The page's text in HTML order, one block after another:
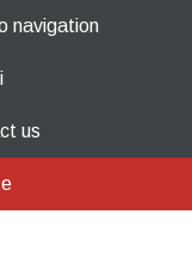
navigation
us